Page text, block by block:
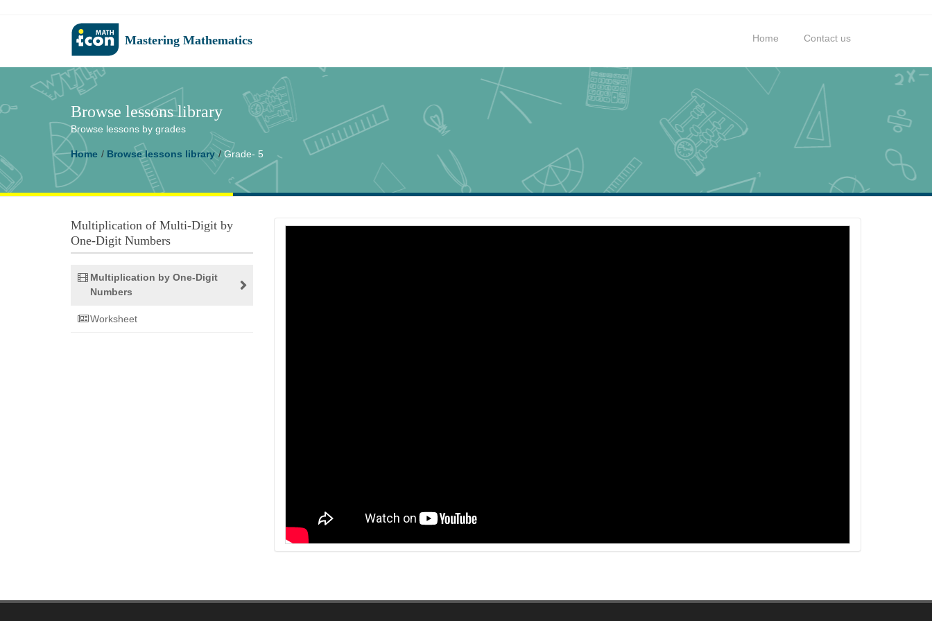
Mastering Mathematics Home Contact us
Browse lessons library
Browse lessons by grades
Home Browse lessons library Grade- 5
Multiplication of Multi-Digit by
One-Digit Numbers
Multiplication by One-Digit
Numbers
Worksheet